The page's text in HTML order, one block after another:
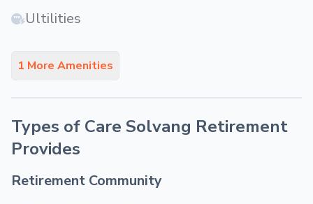
Ultilities
1 More Amenities
Types of Care Solvang Retirement
Provides
Retirement Community